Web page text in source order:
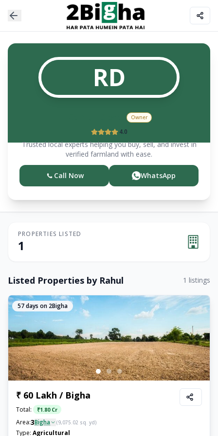
RD
Owner
4.0
Trusted local experts helping you buy, sell, and invest in
verified farmland with ease.
Call Now WhatsApp
PROPERTIES LISTED
1
Listed Properties by Rahul 1 listings
57days on 2Bigha
₹ 60 Lakh / Bigha
Total: ₹1.80 Cr
Area:3Bigha (9,075.02 sq. yd)
Type: Agricultural